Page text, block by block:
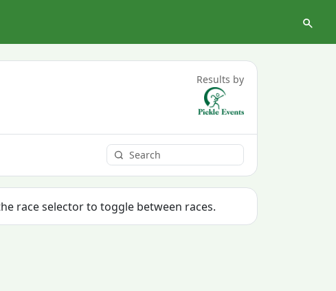
Results by
race selector to toggle between races.